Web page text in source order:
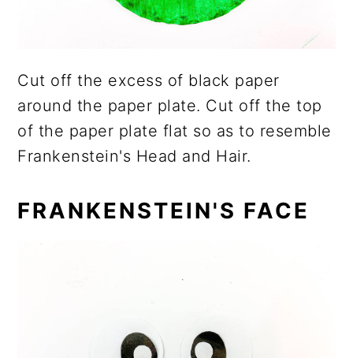
Cut off the excess of black paper
around the paper plate. Cut off the top
of the paper plate flat so as to resemble
Frankenstein's Head and Hair.
FRANKENSTEIN'S FACE